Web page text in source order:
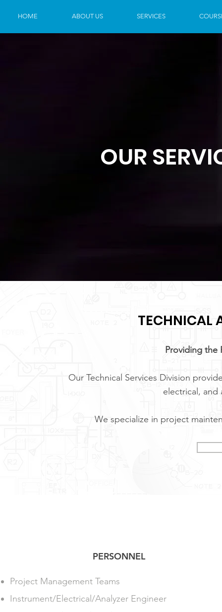
HOME ABOUT US SERVICES
OUR
TECHNICAL
Providing the
Our Technical Services Division
electrical, and
We specialize in project
PERSONNEL
Project Management Teams
Instrument/Electrical/Analyzer Engineer